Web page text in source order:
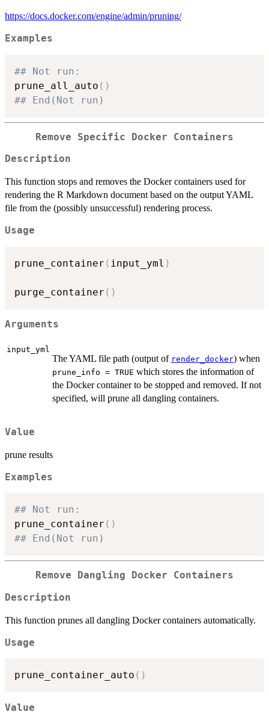
https://docs.docker.com/engine/admin/pruning/
Examples
## Not run:
prune_all_auto ( )
## End(Not run)
Remove Specific Docker Containers
Description
This function stops and removes the Docker containers used for
rendering the R Markdown document based on the output YAML
file from the (possibly unsuccessful) rendering process.
Usage
prune_container ( input_yml )
purge_container ( )
Arguments
input_yml
The YAML file path (output of render_docker) when
prune_info = TRUE which stores the information of
the Docker container to be stopped and removed. If not
specified, will prune all dangling containers.
Value
prune results
Examples
## Not run:
prune_container ( )
## End(Not run)
Remove Dangling Docker Containers
Description
This function prunes all dangling Docker containers automatically.
Usage
prune_container_auto ( )
Value